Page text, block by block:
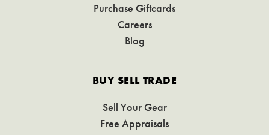
Purchase Giftcards
Careers
Blog
BUY SELL TRADE
Sell Your Gear
Free Appraisals